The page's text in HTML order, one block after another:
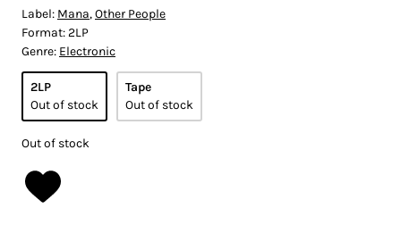
Label: Mana,Other People
Format:2LP
Genre: Electronic
2LP
Out of stock
Tape
Out of stock
Out of stock